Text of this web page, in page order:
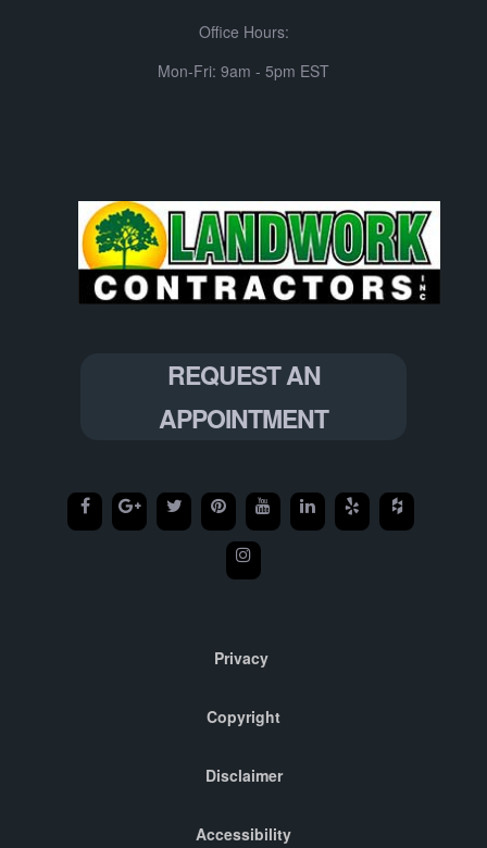
Office Hours:
Mon-Fri: 9am - 5pm EST
REQUEST AN
APPOINTMENT
Privacy
Copyright
Disclaimer
Accessibility